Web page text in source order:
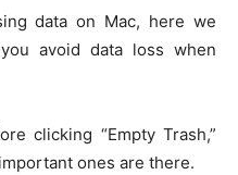
data on Mac, here we
avoid data loss when
clicking “Empty Trash,”
ones are there.